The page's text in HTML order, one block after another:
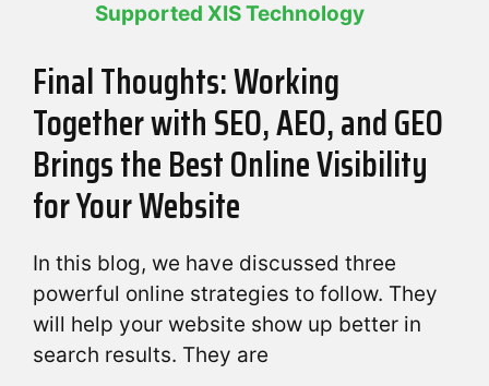
Supported XIS Technology
Final Thoughts: Working
Together with SEO, AEO, and GEO
Brings the Best Online Visibility
for Your Website
In this blog, we have discussed three
powerful online strategies to follow. They
will help your website show up better in
search results. They are